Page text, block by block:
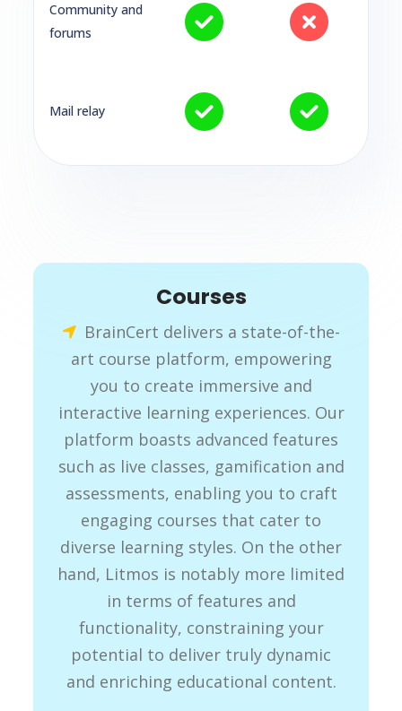
Community and
forums
Mail relay
Courses
BrainCert delivers a state-of-the-
art course platform, empowering
you to create immersive and
interactive learning experiences. Our
platform boasts advanced features
such as live classes, gamification and
assessments, enabling you to craft
engaging courses that cater to
diverse learning styles. On the other
hand, Litmos is notably more limited
in terms of features and
functionality, constraining your
potential to deliver truly dynamic
and enriching educational content.